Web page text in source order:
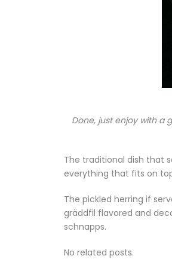
Done, just enjoy with a
The traditional dish that
everything that fits on
The pickled herring if
gräddfil flavored and
schnapps.
No related posts.